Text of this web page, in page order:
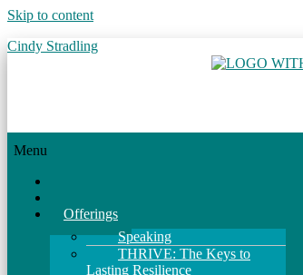
Skip to content
Cindy Stradling
Menu
Offerings
Speaking
THRIVE: The Keys to
Lasting Resilience